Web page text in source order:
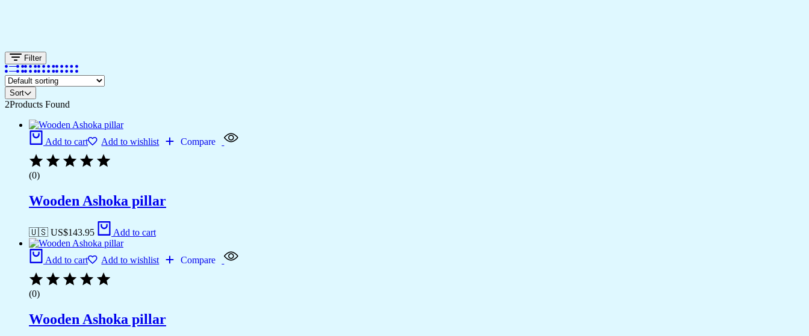
Filter
Sort
2Products Found
Add to cart Add to wishlist Compare
(0)
Wooden Ashoka pillar
🇺🇸 US$143.95 Add to cart
Add to cart Add to wishlist Compare
(0)
Wooden Ashoka pillar